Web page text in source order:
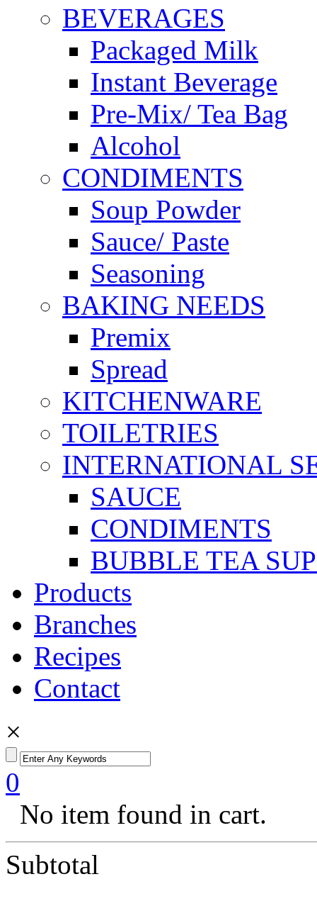
BEVERAGES
Packaged Milk
Instant Beverage
Pre-Mix/ Tea Bag
Alcohol
CONDIMENTS
Soup Powder
Sauce/ Paste
Seasoning
BAKING NEEDS
Premix
Spread
KITCHENWARE
TOILETRIES
INTERNATIONAL
SAUCE
CONDIMENTS
BUBBLE TEA
Products
Branches
Recipes
Contact
×
0
No item found in cart.
Subtotal